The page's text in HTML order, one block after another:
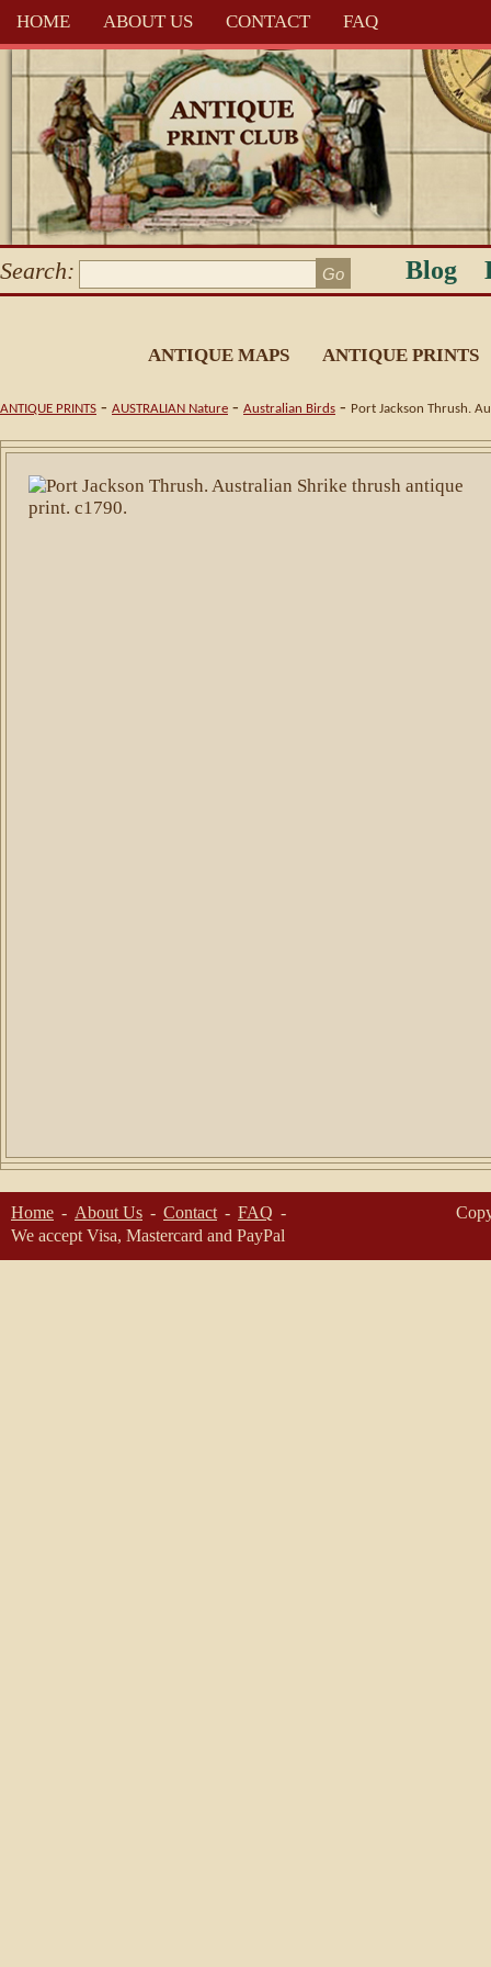
HOME ABOUT US CONTACT FAQ
Search: Blog
ANTIQUE MAPS ANTIQUE PRINTS
ANTIQUE PRINTS - AUSTRALIAN Nature - Australian Birds - Port Jackson Thrush.
Home About Us Contact
FAQ
We accept Visa, Mastercard and PayPal